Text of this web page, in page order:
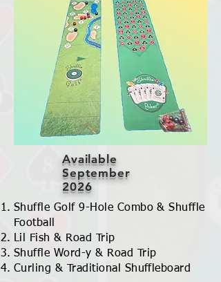
Available
September
2026
Shuffle Golf 9-Hole Combo & Shuffle
Football
Lil Fish & Road Trip
Shuffle Word-y & Road Trip
Curling & Traditional Shuffleboard